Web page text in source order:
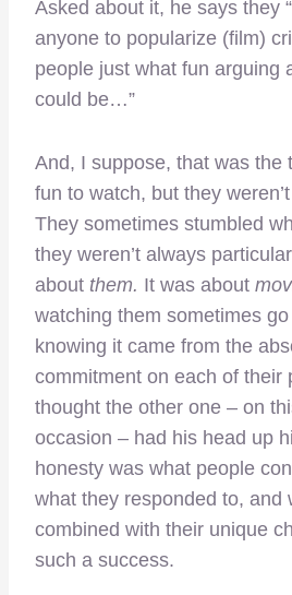
Asked about it, he says they
anyone to popularize (film)
people just what fun arguing
could be…”
And, I suppose, that was
fun to watch, but they
They sometimes stumbled
they weren’t always
about them. It was about
watching them sometimes
knowing it came from the
commitment on each of their
thought the other one – on
occasion – had his head up
honesty was what people
what they responded to, and
combined with their unique
such a success.